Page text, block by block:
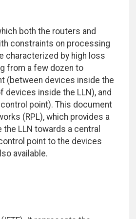
both the routers and
constraints on processing
characterized by high loss
from a few dozen to
(between devices inside the
inside the LLN), and
point). This document
(RPL), which provides a
LLN towards a central
point to the devices
available.